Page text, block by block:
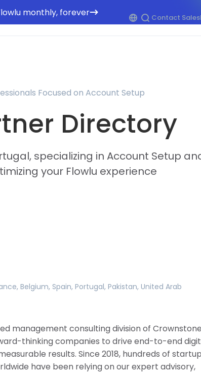
monthly, forever Contact Sales
Focused on Account Setup
Directory
specializing in Account Setup
your Flowlu experience
Belgium, Spain, Portugal, Pakistan, United Arab
management consulting division of Crownstone
thinking companies to drive end-to-end
results. Since 2018, hundreds of
have been relying on our expert advisory,